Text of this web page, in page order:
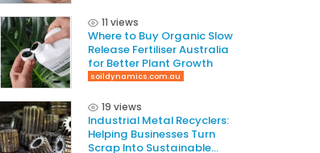
11 views
Where to Buy Organic Slow
Release Fertiliser Australia
for Better Plant Growth
soildynamics.com.au
19 views
Industrial Metal Recyclers:
Helping Businesses Turn
Scrap Into Sustainable